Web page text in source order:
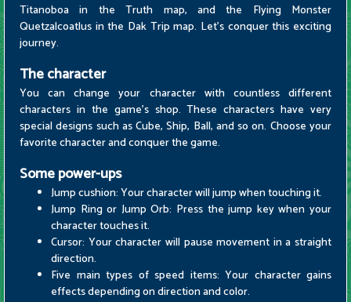
Titanoboa in the Truth map, and the Flying Monster
Quetzalcoatlus in the Dak Trip map. Let's conquer this exciting
journey.
The character
You can change your character with countless different
characters in the game's shop. These characters have very
special designs such as Cube, Ship, Ball, and so on. Choose your
favorite character and conquer the game.
Some power-ups
Jump cushion: Your character will jump when touching it.
Jump Ring or Jump Orb: Press the jump key when your
character touches it.
Cursor: Your character will pause movement in a straight
direction.
Five main types of speed items: Your character gains
effects depending on direction and color.